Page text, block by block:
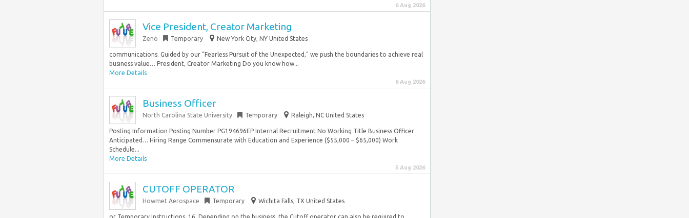
6 Aug 2026
Vice President, Creator Marketing
Zeno Temporary New York City, NY United States
communications. Guided by our “Fearless Pursuit of the Unexpected,” we push the boundaries to achieve real
business value… President, Creator Marketing Do you know how...
More Details
6 Aug 2026
Business Officer
North Carolina State University Temporary Raleigh, NC United States
Posting Information Posting Number PG194696EP Internal Recruitment No Working Title Business Officer
Anticipated… Hiring Range Commensurate with Education and Experience ($55,000 – $65,000) Work
Schedule...
More Details
5 Aug 2026
CUTOFF OPERATOR
Howmet Aerospace Temporary Wichita Falls, TX United States